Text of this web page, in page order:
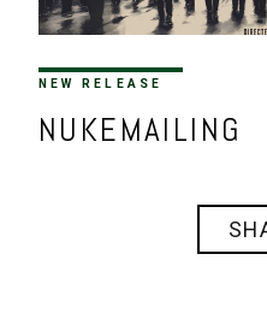
NEW RELEASE
NUKEMAILING